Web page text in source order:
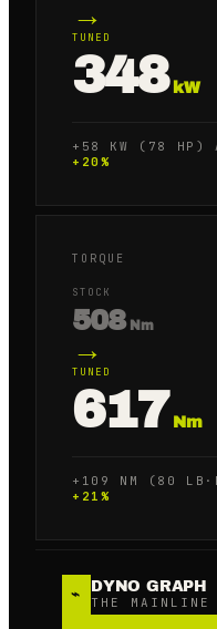
→
TUNED
348 kW
+58 KW (78 HP)
+ 20 %
TORQUE
STOCK
508 Nm
→
TUNED
617 Nm
+109 NM (80
+ 21 %
⌁ DYNO GRAPH
THE MAINLINE